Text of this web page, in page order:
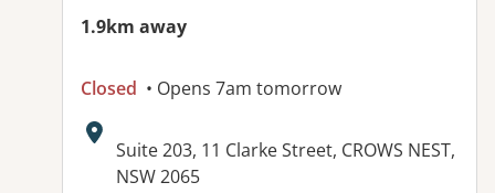
1.9km away
Closed • Opens 7am tomorrow
Address:
Suite 203, 11 Clarke Street, CROWS NEST,
NSW 2065